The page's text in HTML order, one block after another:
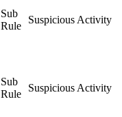
Sub
Rule
Suspicious Activity
Sub
Rule
Suspicious Activity